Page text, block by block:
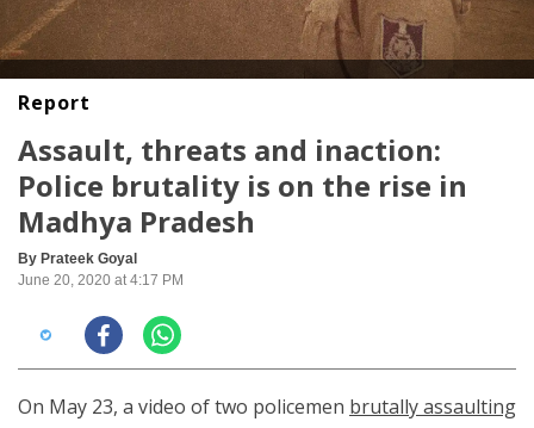
Report
Assault, threats and inaction:
Police brutality is on the rise in
Madhya Pradesh
By Prateek Goyal
June 20, 2020 at 4:17 PM
On May 23, a video of two policemen brutally assaulting